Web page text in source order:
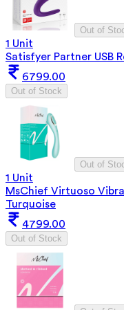
Out of
1 Unit
Satisfyer Partner USB
6799.00
Out of Stock
Out of
1 Unit
MsChief Virtuoso
Turquoise
4799.00
Out of Stock